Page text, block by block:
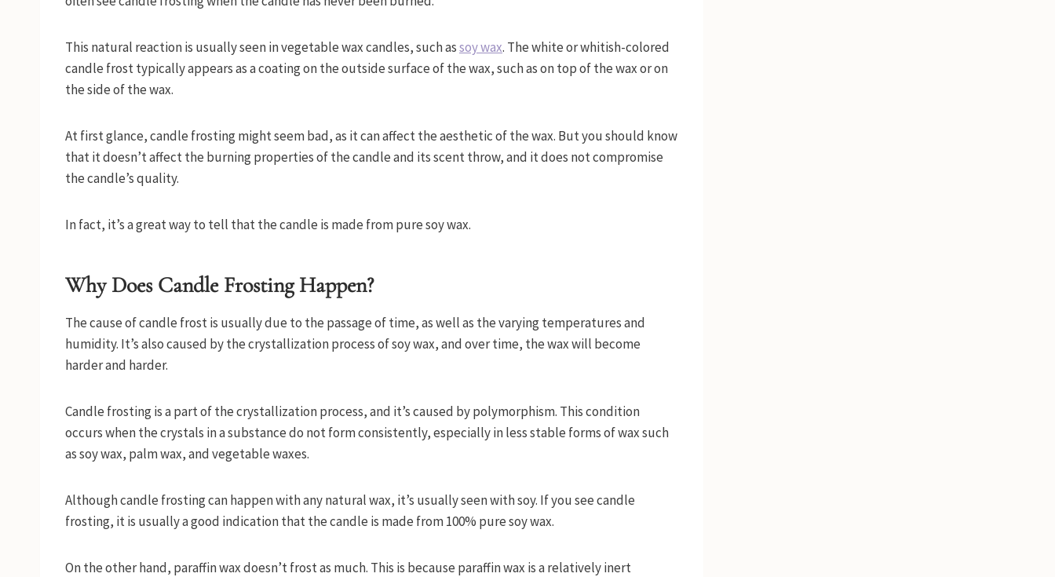
This natural reaction is usually seen in vegetable wax candles, such assoy wax. The white or whitish-colored
candle frost typically appears as a coating on the outside surface of the wax, such as on top of the wax or on
the side of the wax.
At first glance, candle frosting might seem bad, as it can affect the aesthetic of the wax. But you should know
that it doesn’t affect the burning properties of the candle and its scent throw, and it does not compromise
the candle’s quality.
In fact, it’s a great way to tell that the candle is made from pure soy wax.
Why Does Candle Frosting Happen?
The cause of candle frost is usually due to the passage of time, as well as the varying temperatures and
humidity. It’s also caused by the crystallization process of soy wax, and over time, the wax will become
harder and harder.
Candle frosting is a part of the crystallization process, and it’s caused by polymorphism. This condition
occurs when the crystals in a substance do not form consistently, especially in less stable forms of wax such
as soy wax, palm wax, and vegetable waxes.
Although candle frosting can happen with any natural wax, it’s usually seen with soy. If you see candle
frosting, it is usually a good indication that the candle is made from 100% pure soy wax.
On the other hand, paraffin wax doesn’t frost as much. This is because paraffin wax is a relatively inert